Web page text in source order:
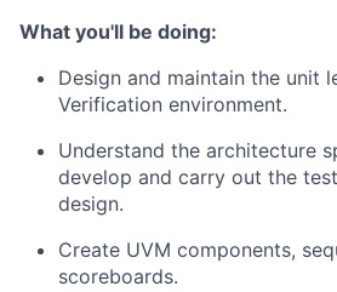
What you'll be doing:
Design and maintain the unit
Verification environment.
Understand the architecture
develop and carry out the
design.
Create UVM components,
scoreboards.